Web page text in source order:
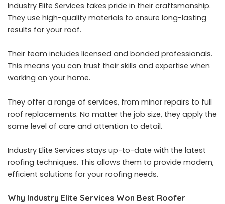
Industry Elite Services takes pride in their craftsmanship.
They use high-quality materials to ensure long-lasting
results for your roof.
Their team includes licensed and bonded professionals.
This means you can trust their skills and expertise when
working on your home.
They offer a range of services, from minor repairs to full
roof replacements. No matter the job size, they apply the
same level of care and attention to detail.
Industry Elite Services stays up-to-date with the latest
roofing techniques. This allows them to provide modern,
efficient solutions for your roofing needs.
Why Industry Elite Services Won Best Roofer